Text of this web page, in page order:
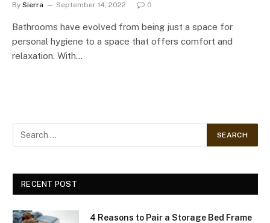
By Sierra September 14, 2022 0
Bathrooms have evolved from being just a space for
personal hygiene to a space that offers comfort and
relaxation. With…
RECENT POST
4 Reasons to Pair a Storage Bed Frame